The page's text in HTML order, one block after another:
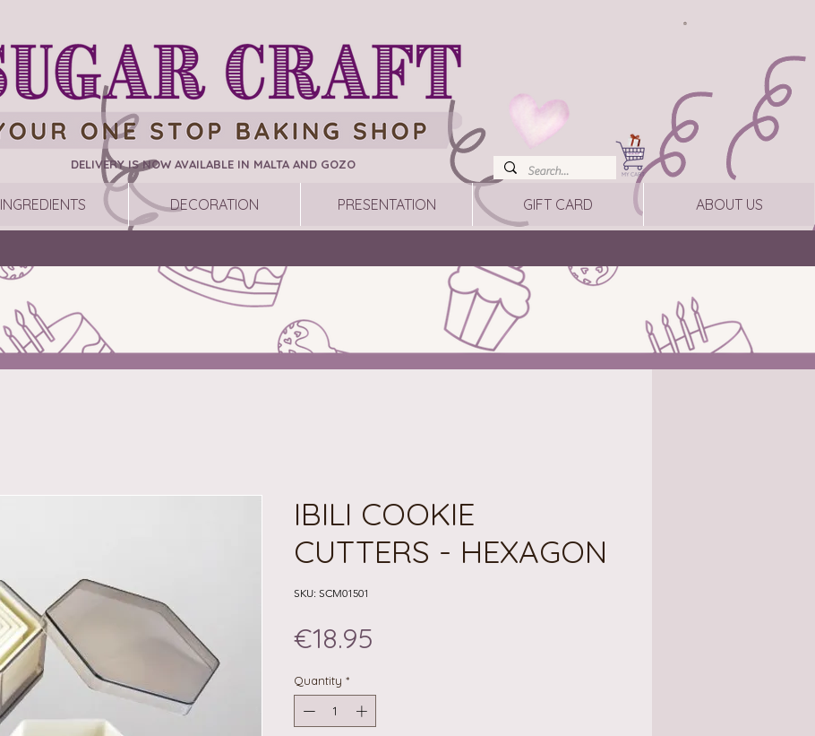
DELIVERY IS NOW AVAILABLE IN MALTA AND GOZO
INGREDIENTS DECORATION PRESENTATION GIFT CARD ABOUT US
IBILI COOKIE
CUTTERS - HEXAGON
SKU: SCM01501
€18.95
Quantity *